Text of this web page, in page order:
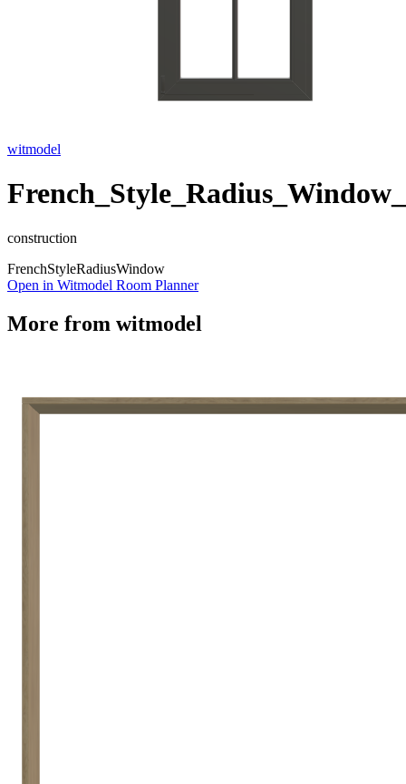
witmodel
construction
FrenchStyleRadiusWindow
Open in Witmodel Room Planner
More from witmodel